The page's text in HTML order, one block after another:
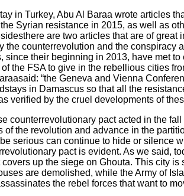
in Turkey, Abu Al Baraa wrote articles
Syrian resistance in 2015, as well as
are two articles that are of
the counterrevolution and the conspiracy
since their beginning in 2013, have met
the FSA to give in the rebellious cities
“the Geneva and Vienna
in Damascus so that all the
verified by the cruel developments of
counterrevolutionary pact acted in the
of the revolution and advance in the
serious can continue to hide or silence
pact is evident. As we said,
up the siege on Ghouta. This city
are demolished, while the Army of
the rebel forces that want to